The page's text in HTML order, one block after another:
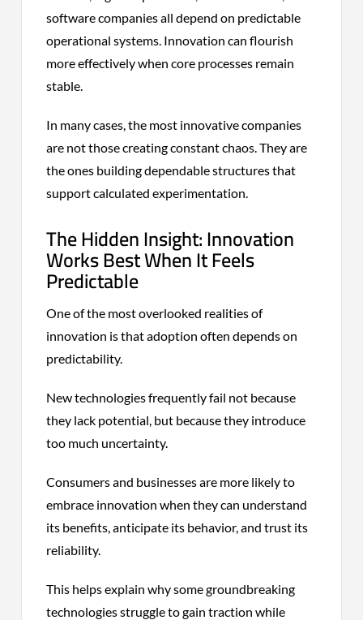
software companies all depend on predictable
operational systems. Innovation can flourish
more effectively when core processes remain
stable.
In many cases, the most innovative companies
are not those creating constant chaos. They are
the ones building dependable structures that
support calculated experimentation.
The Hidden Insight: Innovation
Works Best When It Feels
Predictable
One of the most overlooked realities of
innovation is that adoption often depends on
predictability.
New technologies frequently fail not because
they lack potential, but because they introduce
too much uncertainty.
Consumers and businesses are more likely to
embrace innovation when they can understand
its benefits, anticipate its behavior, and trust its
reliability.
This helps explain why some groundbreaking
technologies struggle to gain traction while